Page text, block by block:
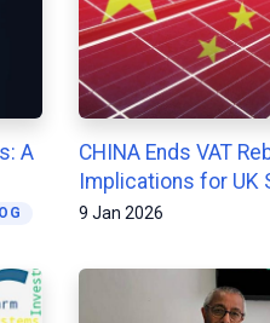
A
CHINA Ends VAT
Implications for UK
9 Jan 2026